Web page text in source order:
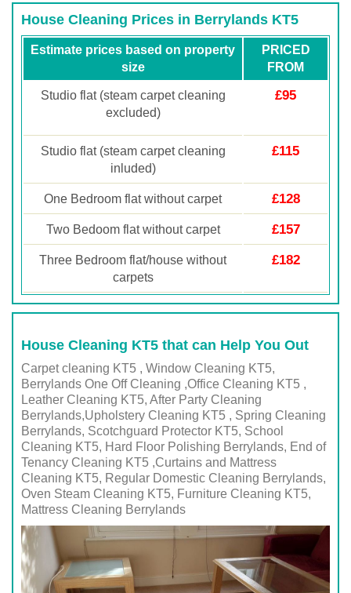
House Cleaning Prices in Berrylands KT5
Estimate prices based on property
size
PRICED
FROM
Studio flat (steam carpet cleaning
excluded)
£95
Studio flat (steam carpet cleaning
inluded)
£115
One Bedroom flat without carpet £128
Two Bedoom flat without carpet £157
Three Bedroom flat/house without
carpets
£182
House Cleaning KT5 that can Help You Out
Carpet cleaning KT5 , Window Cleaning KT5,
Berrylands One Off Cleaning ,Office Cleaning KT5 ,
Leather Cleaning KT5, After Party Cleaning
Berrylands,Upholstery Cleaning KT5 , Spring Cleaning
Berrylands, Scotchguard Protector KT5, School
Cleaning KT5, Hard Floor Polishing Berrylands, End of
Tenancy Cleaning KT5 ,Curtains and Mattress
Cleaning KT5, Regular Domestic Cleaning Berrylands,
Oven Steam Cleaning KT5, Furniture Cleaning KT5,
Mattress Cleaning Berrylands